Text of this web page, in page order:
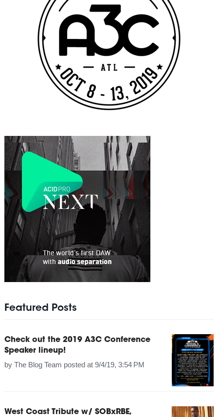
Featured Posts
Check out the 2019 A3C Conference
Speaker lineup!
by The Blog Team posted at 9/4/19, 3:54 PM
West Coast Tribute w/ SOBxRBE,